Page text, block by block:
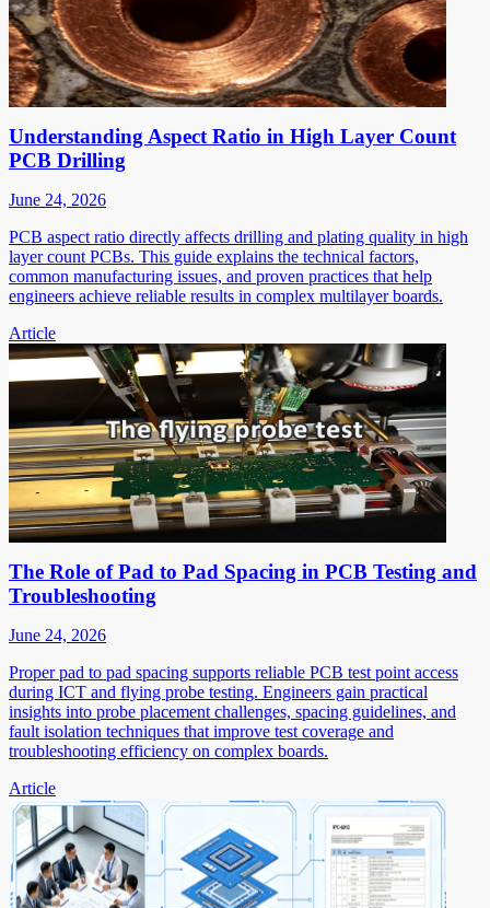
Understanding Aspect Ratio in High Layer Count
PCB Drilling
June 24, 2026
PCB aspect ratio directly affects drilling and plating quality in high
layer count PCBs. This guide explains the technical factors,
common manufacturing issues, and proven practices that help
engineers achieve reliable results in complex multilayer boards.
Article
The Role of Pad to Pad Spacing in PCB Testing and
Troubleshooting
June 24, 2026
Proper pad to pad spacing supports reliable PCB test point access
during ICT and flying probe testing. Engineers gain practical
insights into probe placement challenges, spacing guidelines, and
fault isolation techniques that improve test coverage and
troubleshooting efficiency on complex boards.
Article